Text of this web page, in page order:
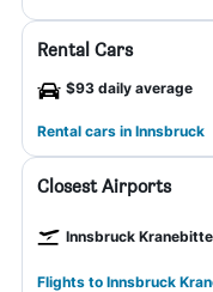
Rental Cars
$93 daily average
Rental cars in Innsbruck
Closest Airports
Innsbruck
Flights to Innsbruck